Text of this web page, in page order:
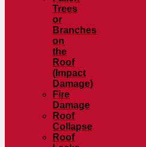
Trees
or
Branches
on
the
Roof
(Impact
Damage)
Fire
Damage
Roof
Collapse
Roof